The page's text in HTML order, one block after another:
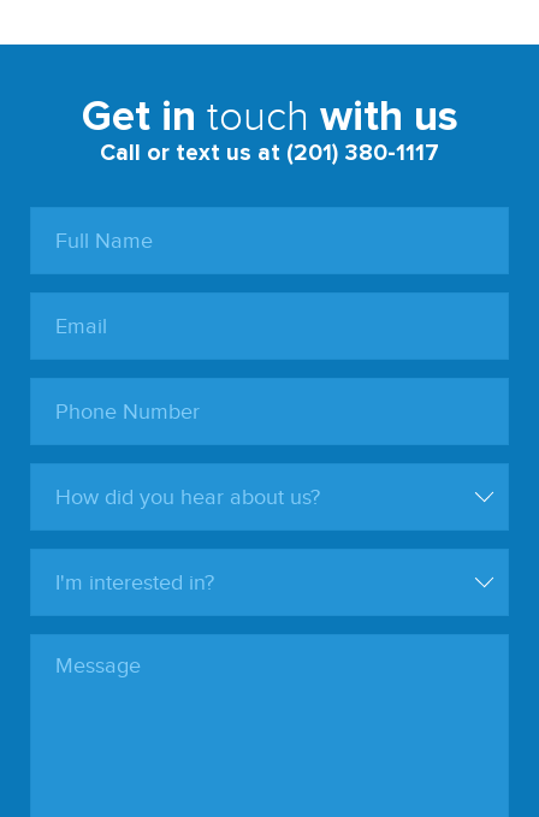
Get in touch with us
Call or text us at (201) 380-1117